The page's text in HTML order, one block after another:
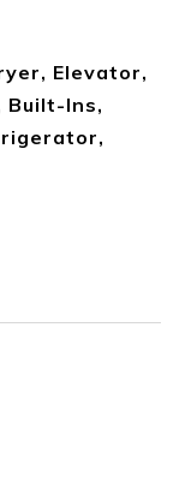
Elevator,
Built-Ins,